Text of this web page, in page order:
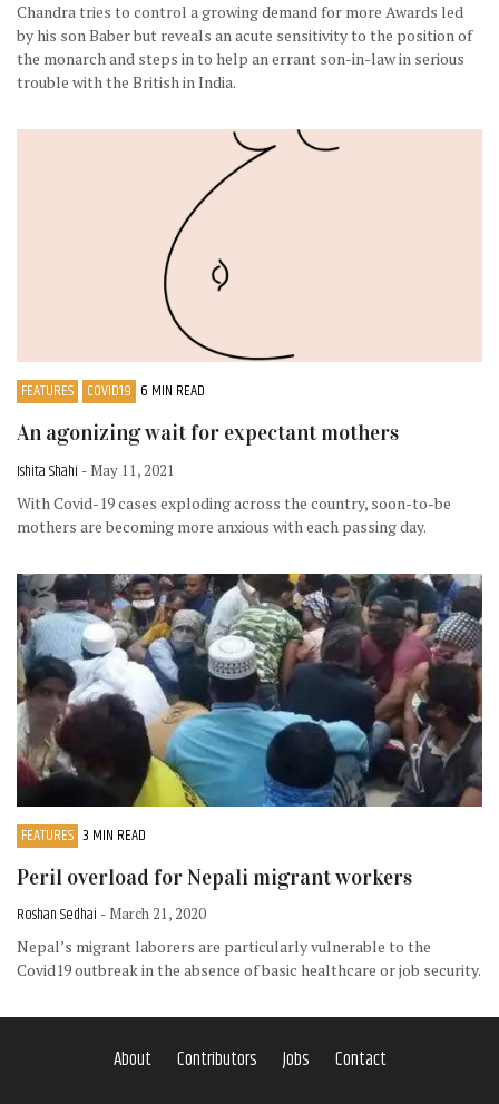
Chandra tries to control a growing demand for more Awards led
by his son Baber but reveals an acute sensitivity to the position of
the monarch and steps in to help an errant son-in-law in serious
trouble with the British in India.
FEATURES COVID19 6 MIN READ
An agonizing wait for expectant mothers
Ishita Shahi - May 11, 2021
With Covid-19 cases exploding across the country, soon-to-be
mothers are becoming more anxious with each passing day.
FEATURES 3 MIN READ
Peril overload for Nepali migrant workers
Roshan Sedhai - March 21, 2020
Nepal’s migrant laborers are particularly vulnerable to the
Covid19 outbreak in the absence of basic healthcare or job security.
About Contributors Jobs Contact